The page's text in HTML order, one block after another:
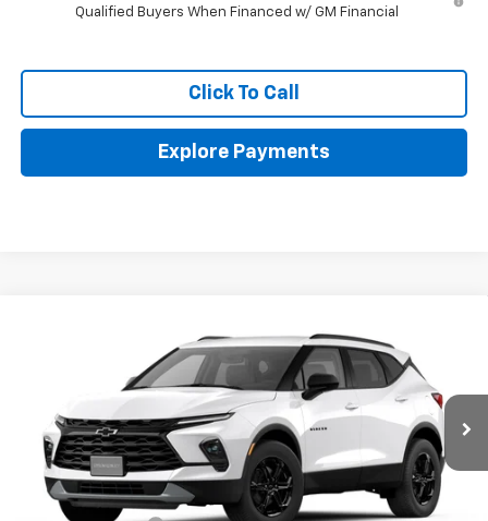
Qualified Buyers When Financed w/ GM Financial
Click To Call
Explore Payments
Chevrolet Blazer2LT
Price Drop
3GNKBHR43TS190355 Stock:FPFFZ9*O
In Stock Ext.
$38,968
FINAL PRICE
Less
MSRP:
$41,065